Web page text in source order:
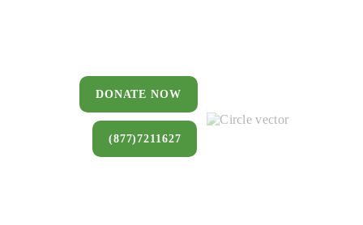
DONATE NOW
(877)7211627